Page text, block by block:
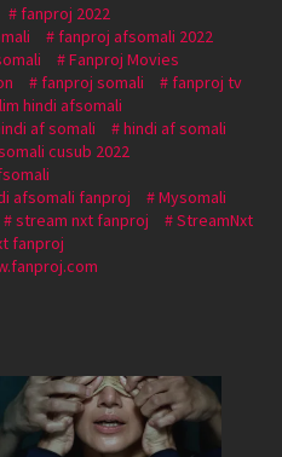
fanproj 2022
fanproj afsomali 2022
Fanproj Movies
fanproj somali
fanproj tv
hindi afsomali
af somali
hindi af somali
cusub 2022
afsomali fanproj
Mysomali
stream nxt fanproj
StreamNxt
fanproj